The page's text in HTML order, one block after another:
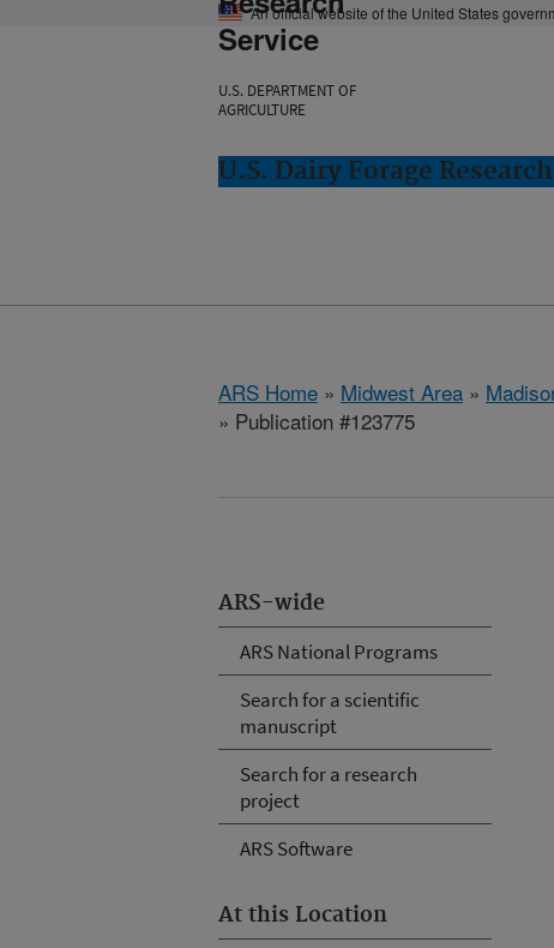
An official website of the United States
Service
U.S. DEPARTMENT OF
AGRICULTURE
U.S. Dairy Forage
ARS Home » Midwest Area »
» Publication #123775
ARS-wide
ARS National Programs
Search for a scientific
manuscript
Search for a research
project
ARS Software
At this Location